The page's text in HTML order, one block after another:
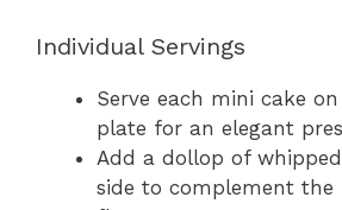
Individual Servings
Serve each mini cake
plate for an elegant
Add a dollop of
side to complement the